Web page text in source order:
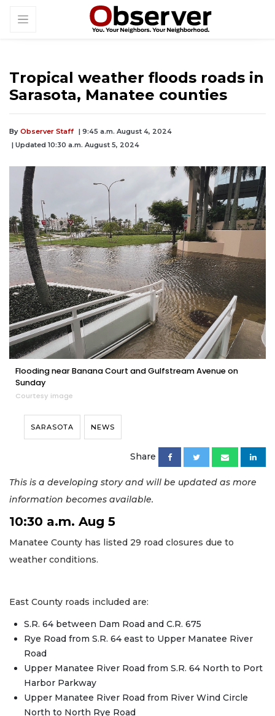
Tropical weather floods roads in
Sarasota, Manatee counties
By Observer Staff | 9:45 a.m. August 4, 2024
| Updated 10:30 a.m. August 5, 2024
Flooding near Banana Court and Gulfstream Avenue on
Sunday
Courtesy image
SARASOTA NEWS
Share
This is a developing story and will be updated as more
information becomes available.
10:30 a.m. Aug 5
Manatee County has listed 29 road closures due to
weather conditions.
East County roads included are:
S.R. 64 between Dam Road and C.R. 675
Rye Road from S.R. 64 east to Upper Manatee River
Road
Upper Manatee River Road from S.R. 64 North to Port
Harbor Parkway
Upper Manatee River Road from River Wind Circle
North to North Rye Road